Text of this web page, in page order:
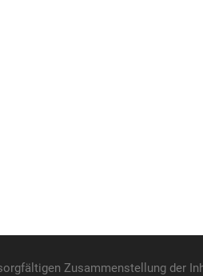
Zusammenstellung der